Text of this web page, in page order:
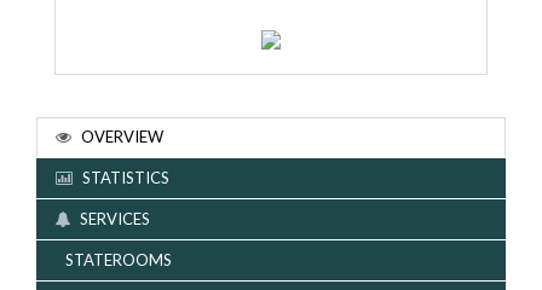
OVERVIEW
STATISTICS
SERVICES
STATEROOMS